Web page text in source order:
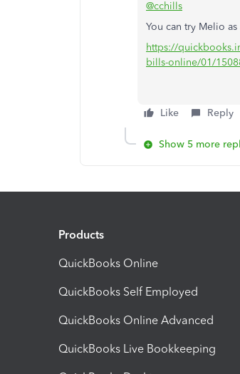
@cchills
You can try Melio
https://
bills-online/01/
Like Reply
Show 5 more
Products
QuickBooks Online
QuickBooks Self Employed
QuickBooks Online Advanced
QuickBooks Live Bookkeeping